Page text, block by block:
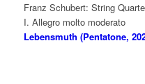
Franz Schubert: String
I. Allegro molto moderato
Lebensmuth (Pentatone,